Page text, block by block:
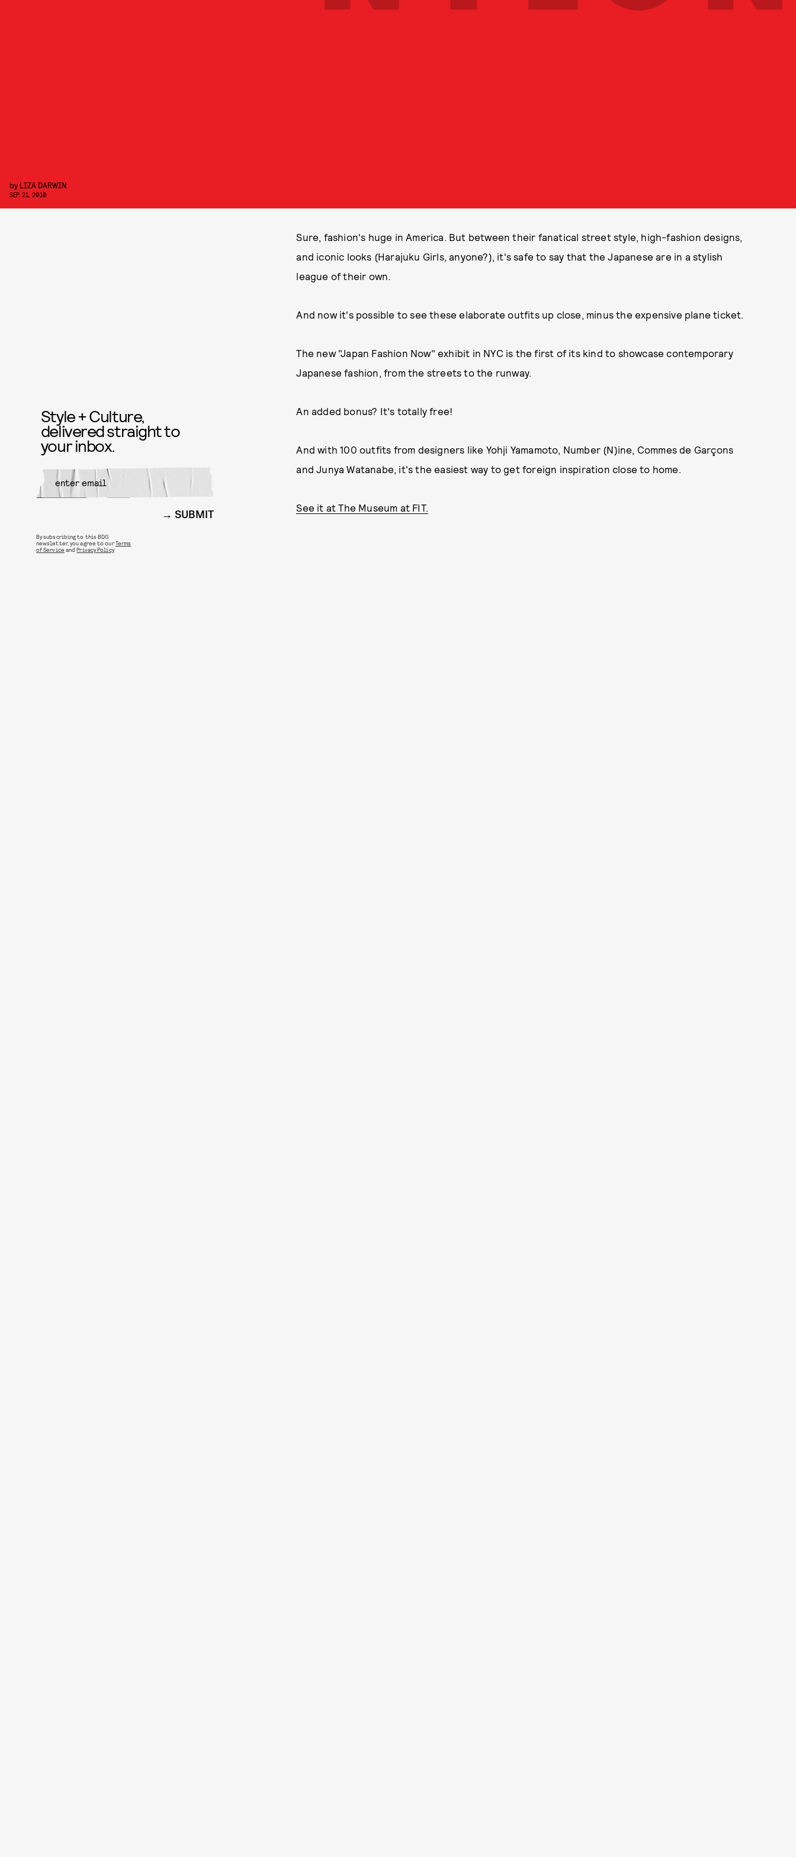
by LIZA DARWIN
SEP. 21, 2010
Sure, fashion's huge in America. But between their fanatical street style, high-fashion designs,
and iconic looks (Harajuku Girls, anyone?), it's safe to say that the Japanese are in a stylish
league of their own.
And now it's possible to see these elaborate outfits up close, minus the expensive plane ticket.
The new "Japan Fashion Now" exhibit in NYC is the first of its kind to showcase contemporary
Japanese fashion, from the streets to the runway.
An added bonus? It's totally free!
And with 100 outfits from designers like Yohji Yamamoto, Number (N)ine, Commes de Garçons
and Junya Watanabe, it's the easiest way to get foreign inspiration close to home.
See it at The Museum at FIT.
Style + Culture,
delivered straight to
your inbox.
SUBMIT
By subscribing to this BDG
newsletter, you agree to ourTerms
of Service andPrivacy Policy